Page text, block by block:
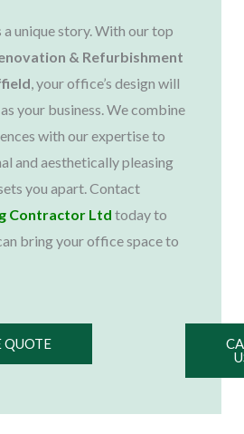
unique story. With our top
& Refurbishment
, your office’s design will
your business. We combine
with our expertise to
and aesthetically pleasing
you apart. Contact
Contractor Ltd today to
bring your office space to
QUOTE